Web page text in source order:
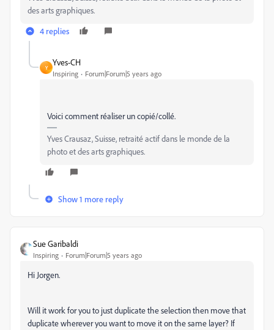
des arts graphiques.
4 replies
Y
Yves-CH
Inspiring Forum|Forum|5 years ago
Voici comment réaliser un copié/collé.
Yves Crausaz, Suisse, retraité actif dans le monde de la
photo et des arts graphiques.
Show 1 more reply
Sue Garibaldi
Inspiring Forum|Forum|5 years ago
Hi Jorgen.
Will it work for you to just duplicate the selection then move that
duplicate wherever you want to move it on the same layer? If